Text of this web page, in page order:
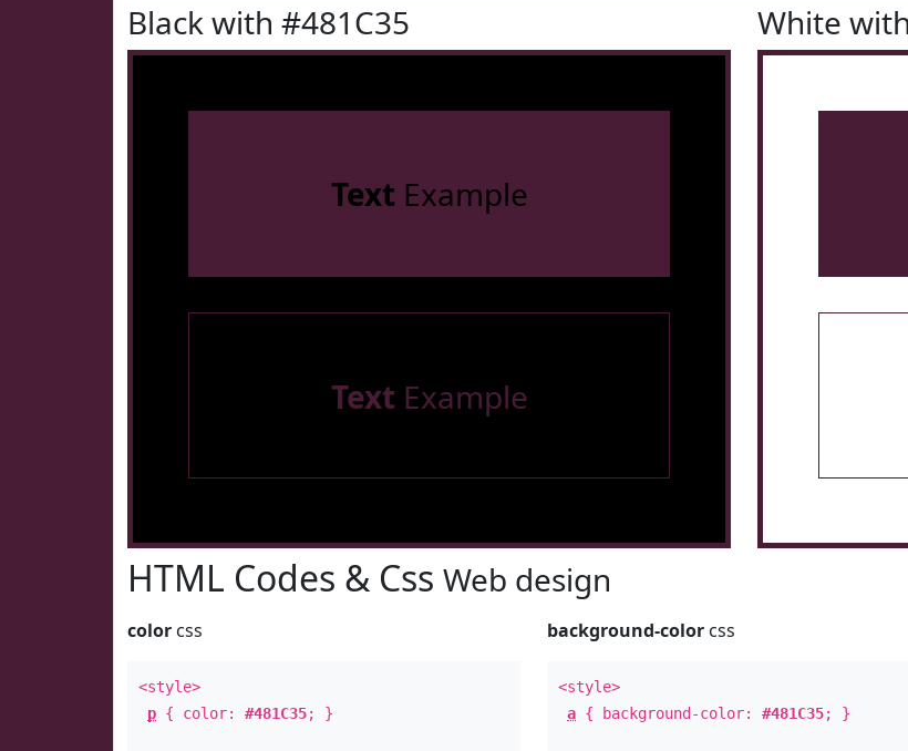
Black with #481C35
Text Example
Text Example
White
HTML Codes & Css Web design
color css
<style>
p { color: #481C35; }
background-color css
<style>
a { background-color:#481C35; }